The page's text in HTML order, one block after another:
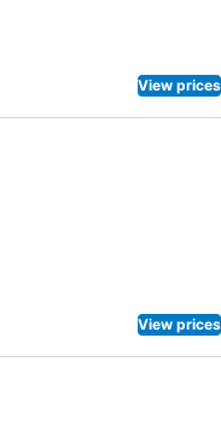
View prices
View prices